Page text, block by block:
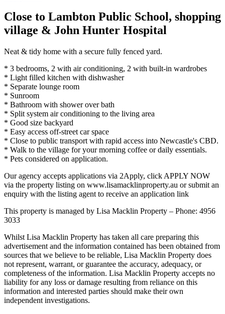
Close to Lambton Public School, shopping
village & John Hunter Hospital
Neat & tidy home with a secure fully fenced yard.
* 3 bedrooms, 2 with air conditioning, 2 with built-in wardrobes
* Light filled kitchen with dishwasher
* Separate lounge room
* Sunroom
* Bathroom with shower over bath
* Split system air conditioning to the living area
* Good size backyard
* Easy access off-street car space
* Close to public transport with rapid access into Newcastle's CBD.
* Walk to the village for your morning coffee or daily essentials.
* Pets considered on application.
Our agency accepts applications via 2Apply, click APPLY NOW
via the property listing on www.lisamacklinproperty.au or submit an
enquiry with the listing agent to receive an application link
This property is managed by Lisa Macklin Property – Phone: 4956
3033
Whilst Lisa Macklin Property has taken all care preparing this
advertisement and the information contained has been obtained from
sources that we believe to be reliable, Lisa Macklin Property does
not represent, warrant, or guarantee the accuracy, adequacy, or
completeness of the information. Lisa Macklin Property accepts no
liability for any loss or damage resulting from reliance on this
information and interested parties should make their own
independent investigations.